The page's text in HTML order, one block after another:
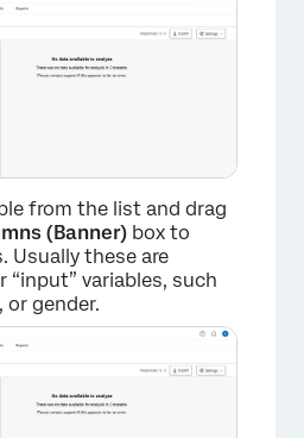
from the list and drag
(Banner) box to
Usually these are
“input” variables, such
or gender.